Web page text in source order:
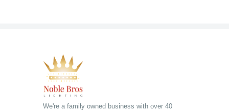
We're a family owned business with over 40